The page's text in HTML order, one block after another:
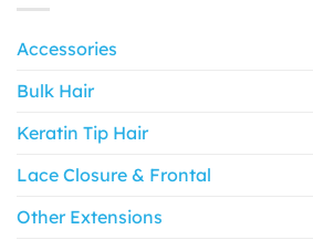
Accessories
Bulk Hair
Keratin Tip Hair
Lace Closure & Frontal
Other Extensions